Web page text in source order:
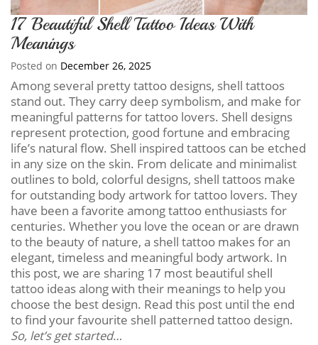
17 Beautiful Shell Tattoo Ideas With
Meanings
Posted on December 26, 2025
Among several pretty tattoo designs, shell tattoos
stand out. They carry deep symbolism, and make for
meaningful patterns for tattoo lovers. Shell designs
represent protection, good fortune and embracing
life’s natural flow. Shell inspired tattoos can be etched
in any size on the skin. From delicate and minimalist
outlines to bold, colorful designs, shell tattoos make
for outstanding body artwork for tattoo lovers. They
have been a favorite among tattoo enthusiasts for
centuries. Whether you love the ocean or are drawn
to the beauty of nature, a shell tattoo makes for an
elegant, timeless and meaningful body artwork. In
this post, we are sharing 17 most beautiful shell
tattoo ideas along with their meanings to help you
choose the best design. Read this post until the end
to find your favourite shell patterned tattoo design.
So, let’s get started…